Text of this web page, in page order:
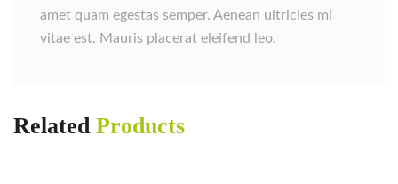
amet quam egestas semper. Aenean ultricies mi
vitae est. Mauris placerat eleifend leo.
Related Products